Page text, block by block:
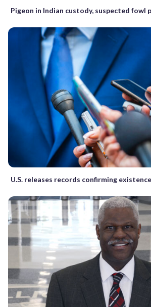
Pigeon in Indian custody, suspected fowl
U.S. releases records confirming